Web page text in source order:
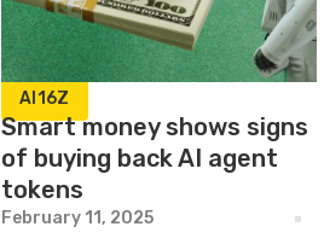
AI16Z
Smart money shows signs
of buying back AI agent
tokens
February 11, 2025